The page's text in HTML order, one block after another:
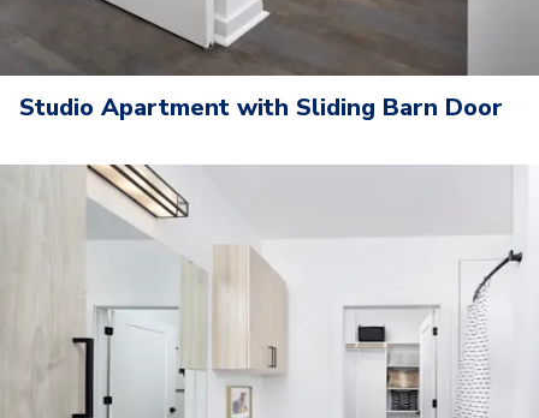
Studio Apartment with Sliding Barn Door